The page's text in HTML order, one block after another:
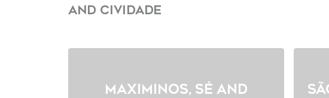
and Cividade
Maximinos, Sé and